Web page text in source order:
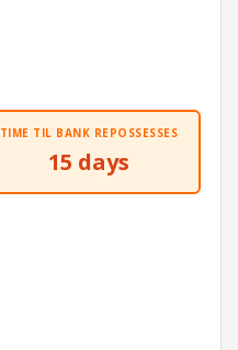
TIME TIL BANK REPOSSESSES
15 days